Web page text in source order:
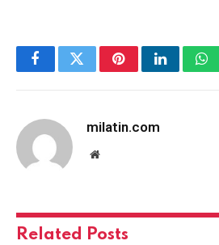
FacebookTwitterPinterestLinkedIn
milatin.com
Website
Related Posts